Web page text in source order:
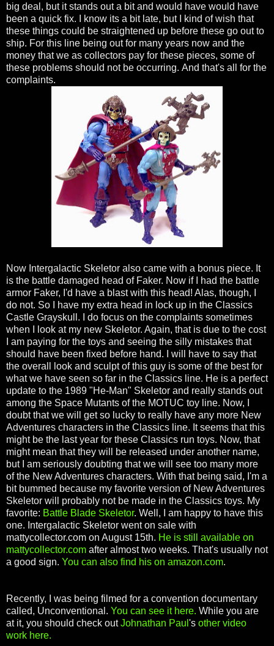
big deal, but it stands out a bit and would have would have
been a quick fix.
I know its a bit late, but I kind of wish that
these things could be straightened up before these go out to
ship. For this line being out for many years now and the
money that we as collectors pay for these pieces, some of
these problems should not be occurring. And that's all for the
complaints.
Now Intergalactic Skeletor also came with a bonus piece. It
is the battle damaged head of Faker. Now if I had the battle
armor Faker, I'd have a blast with this head! Alas, though, I
do not. So I have my extra head in lock up in the Classics
Castle Grayskull. I do focus on the complaints sometimes
when I look at my new Skeletor. Again, that is due to the cost
I am paying for the toys and seeing the silly mistakes that
should have been fixed before hand. I will have to say that
the overall look and sculpt of this guy is some of the best for
what we have seen so far in the Classics line. He is a perfect
update to the 1989 "He-Man" Skeletor and really stands out
among the Space Mutants of the MOTUC toy line. Now, I
doubt that we will get so lucky to really have any more New
Adventures characters in the Classics line. It seems that this
might be the last year for these Classics run toys. Now, that
might mean that they will be released under another name,
but I am seriously doubting that we will see too many more
of the New Adventures characters. With that being said, I'm a
bit bummed because my favorite version of New Adventures
Skeletor will probably not be made in the Classics toys. My
favorite: Battle Blade Skeletor. Well, I am happy to have this
one. Intergalactic Skeletor went on sale with
mattycollector.com on August 15th. He is still available on
mattycollector.com after almost two weeks. That's usually not
a good sign. You can also find his on amazon.com.
Recently, I was being filmed for a convention documentary
called, Unconventional. You can see it here. While you are
at it, you should check outJohnathan Paul 's other video
work here.